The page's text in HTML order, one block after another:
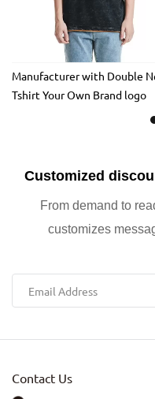
Manufacturer with Double
Tshirt Your Own Brand logo
Custom Heavyweight T-shirt
Customized
From demand to
customizes
Contact Us